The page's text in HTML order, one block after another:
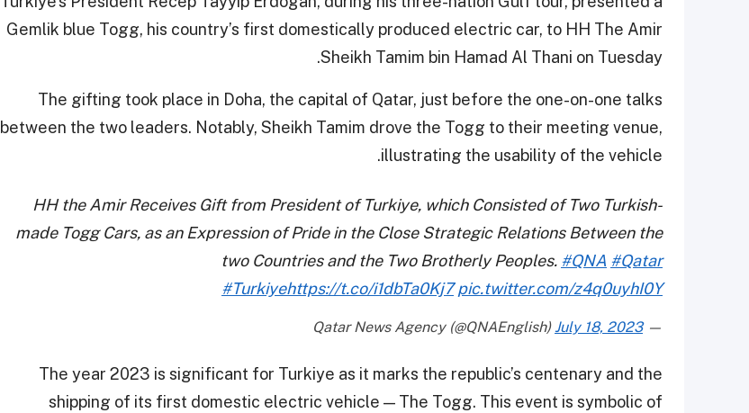
Gemlik blue Togg, his country’s first domestically produced electric car, to HH The Amir
Sheikh Tamim bin Hamad Al Thani on Tuesday.
The gifting took place in Doha, the capital of Qatar, just before the one-on-one talks
between the two leaders. Notably, Sheikh Tamim drove the Togg to their meeting venue,
illustrating the usability of the vehicle.
HH the Amir Receives Gift from President of Turkiye, which Consisted of Two Turkish-
made Togg Cars, as an Expression of Pride in the Close Strategic Relations Between the
two Countries and the Two Brotherly Peoples. #QNA #Qatar
#Turkiyehttps://t.co/i1dbTa0Kj7 pic.twitter.com/z4q0uyhI0Y
— Qatar News Agency (@QNAEnglish)
July 18, 2023
The year 2023 is significant for Turkiye as it marks the republic’s centenary and the
shipping of its first domestic electric vehicle — The Togg. This event is symbolic of